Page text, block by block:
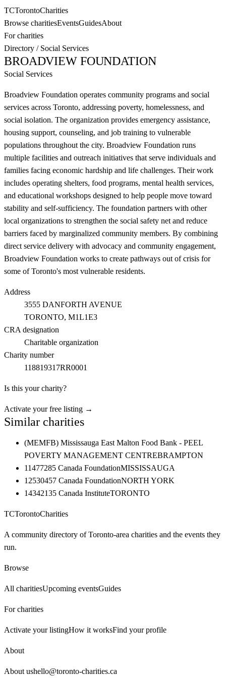
TCTorontoCharities
Browse charitiesEventsGuidesAbout
For charities
Directory / Social Services
BROADVIEW FOUNDATION
Social Services
Broadview Foundation operates community programs and social
services across Toronto, addressing poverty, homelessness, and
social isolation. The organization provides emergency assistance,
housing support, counseling, and job training to vulnerable
populations throughout the city. Broadview Foundation runs
multiple facilities and outreach initiatives that serve individuals and
families facing economic hardship and life challenges. Their work
includes operating shelters, food programs, mental health services,
and educational workshops designed to help people move toward
stability and self-sufficiency. The foundation partners with other
local organizations to strengthen the social safety net and reduce
barriers faced by marginalized community members. By combining
direct service delivery with advocacy and community engagement,
Broadview Foundation works to create pathways out of crisis for
some of Toronto's most vulnerable residents.
Address
3555 DANFORTH AVENUE
TORONTO, M1L1E3
CRA designation
Charitable organization
Charity number
118819317RR0001
Is this your charity?
Activate your free listing →
Similar charities
(MEMFB) Mississauga East Malton Food Bank - PEEL
POVERTY MANAGEMENT CENTREBRAMPTON
11477285 Canada FoundationMISSISSAUGA
12530457 Canada FoundationNORTH YORK
14342135 Canada InstituteTORONTO
TCTorontoCharities
A community directory of Toronto-area charities and the events they
run.
Browse
All charitiesUpcoming eventsGuides
For charities
Activate your listingHow it worksFind your profile
About
About ushello@toronto-charities.ca